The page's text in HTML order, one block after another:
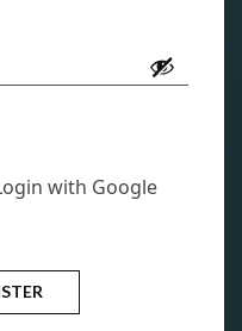
with Google